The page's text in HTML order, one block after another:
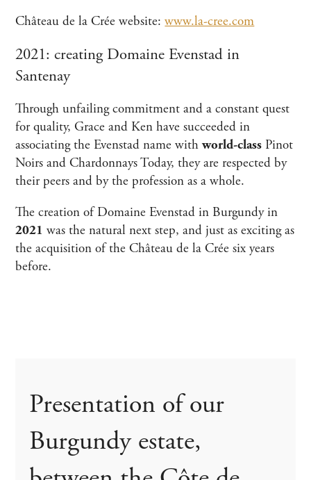
Château de la Crée website:www.la-cree.com
2021: creating Domaine Evenstad in
Santenay
Through unfailing commitment and a constant quest
for quality, Grace and Ken have succeeded in
associating the Evenstad name withworld-class Pinot
Noirs and Chardonnays Today, they are respected by
their peers and by the profession as a whole.
The creation of Domaine Evenstad in Burgundy in
2021 was the natural next step, and just as exciting as
the acquisition of the Château de la Crée six years
before.
Presentation of our
Burgundy estate,